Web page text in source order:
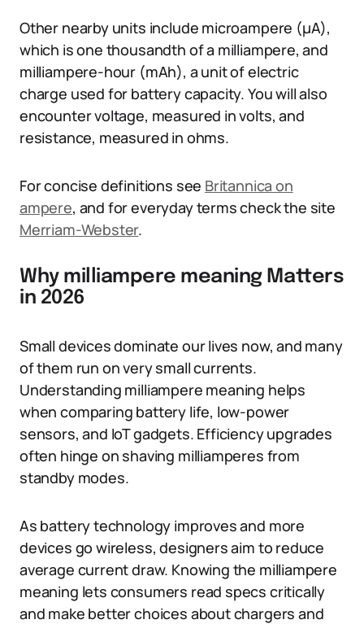
Other nearby units include microampere (µA),
which is one thousandth of a milliampere, and
milliampere-hour (mAh), a unit of electric
charge used for battery capacity. You will also
encounter voltage, measured in volts, and
resistance, measured in ohms.
For concise definitions see Britannica on
ampere, and for everyday terms check the site
Merriam-Webster.
Why milliampere meaning Matters
in 2026
Small devices dominate our lives now, and many
of them run on very small currents.
Understanding milliampere meaning helps
when comparing battery life, low-power
sensors, and IoT gadgets. Efficiency upgrades
often hinge on shaving milliamperes from
standby modes.
As battery technology improves and more
devices go wireless, designers aim to reduce
average current draw. Knowing the milliampere
meaning lets consumers read specs critically
and make better choices about chargers and